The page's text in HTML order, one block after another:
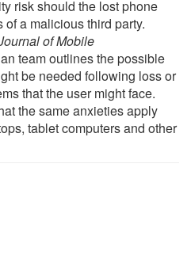
risk should the lost phone
a malicious third party.
of Mobile
team outlines the possible
be needed following loss or
that the user might face.
the same anxieties apply
tablet computers and other